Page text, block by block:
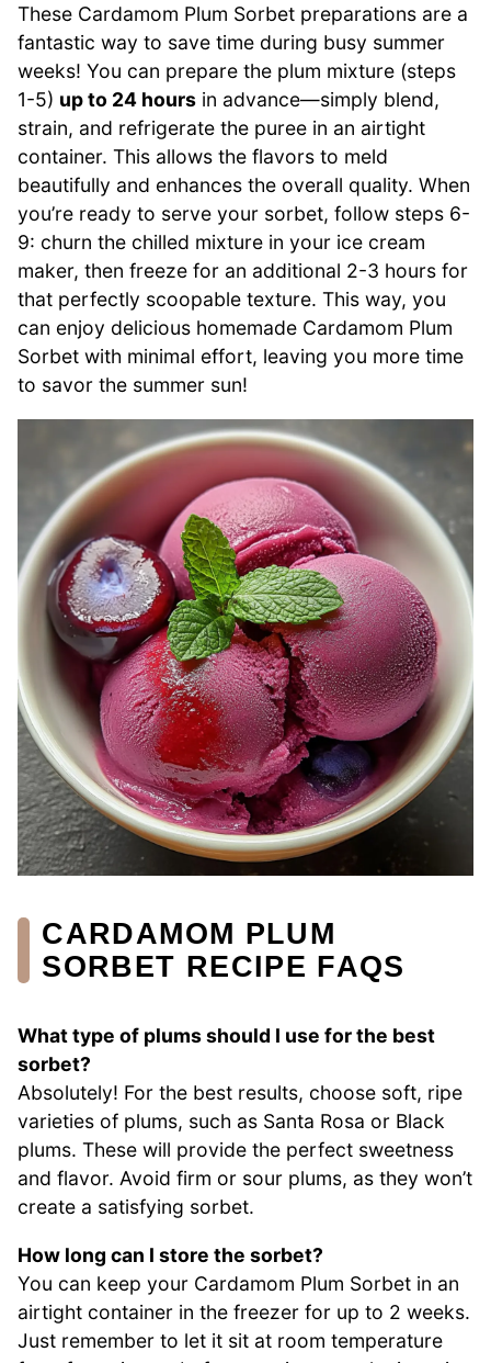
These Cardamom Plum Sorbet preparations are a
fantastic way to save time during busy summer
weeks! You can prepare the plum mixture (steps
1-5) up to 24 hours in advance—simply blend,
strain, and refrigerate the puree in an airtight
container. This allows the flavors to meld
beautifully and enhances the overall quality. When
you’re ready to serve your sorbet, follow steps 6-
9: churn the chilled mixture in your ice cream
maker, then freeze for an additional 2-3 hours for
that perfectly scoopable texture. This way, you
can enjoy delicious homemade Cardamom Plum
Sorbet with minimal effort, leaving you more time
to savor the summer sun!
CARDAMOM PLUM
SORBET RECIPE FAQS
What type of plums should I use for the best
sorbet?
Absolutely! For the best results, choose soft, ripe
varieties of plums, such as Santa Rosa or Black
plums. These will provide the perfect sweetness
and flavor. Avoid firm or sour plums, as they won’t
create a satisfying sorbet.
How long can I store the sorbet?
You can keep your Cardamom Plum Sorbet in an
airtight container in the freezer for up to 2 weeks.
Just remember to let it sit at room temperature